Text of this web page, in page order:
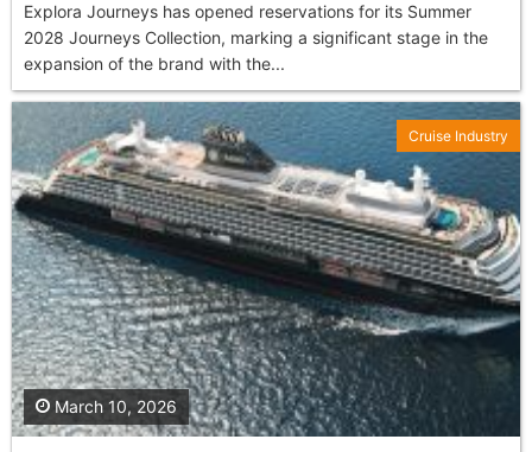
Explora Journeys has opened reservations for its Summer
2028 Journeys Collection, marking a significant stage in the
expansion of the brand with the...
March 10, 2026
Cruise Industry